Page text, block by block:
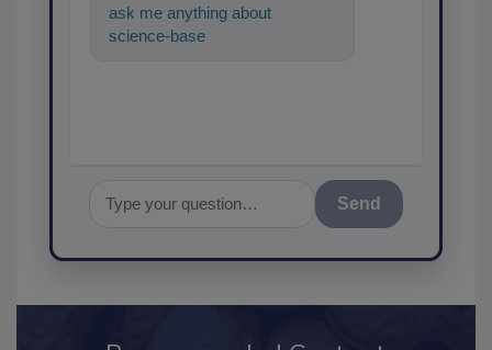
ask me anything about
science-based solutions for
Send